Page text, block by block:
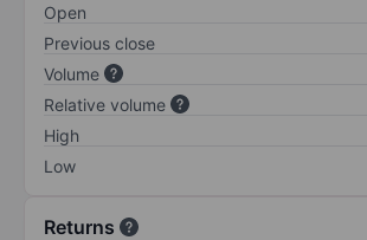
Open
Previous close
Volume
Relative volume
High
Low
Returns